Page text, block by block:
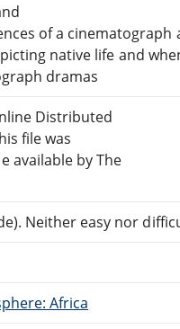
of a cinematograph
native life and
dramas
Distributed
file was
available by The
Neither easy nor
Africa